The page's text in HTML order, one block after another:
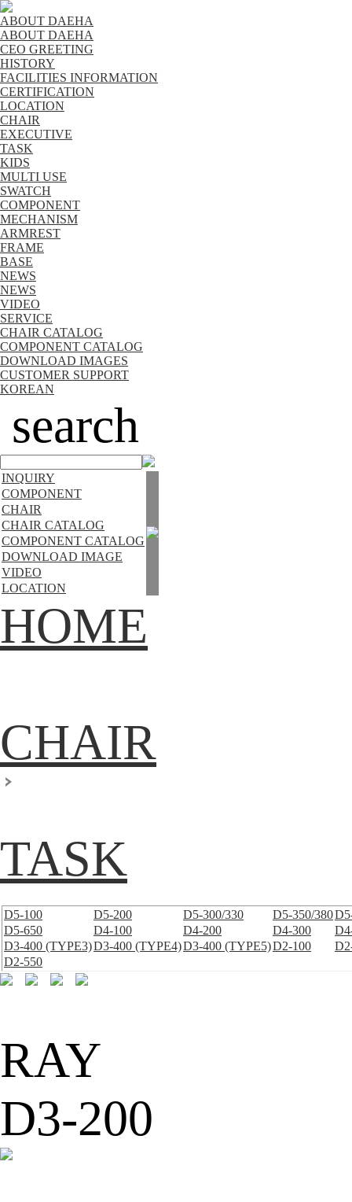
ABOUT DAEHA
ABOUT DAEHA
CEO GREETING
HISTORY
FACILITIES INFORMATION
CERTIFICATION
LOCATION
CHAIR
EXECUTIVE
TASK
KIDS
MULTI USE
SWATCH
COMPONENT
MECHANISM
ARMREST
FRAME
BASE
NEWS
NEWS
VIDEO
SERVICE
CHAIR CATALOG
COMPONENT CATALOG
DOWNLOAD IMAGES
CUSTOMER SUPPORT
KOREAN
search
INQUIRY
COMPONENT
CHAIR
CHAIR CATALOG
COMPONENT CATALOG
DOWNLOAD IMAGE
VIDEO
LOCATION
HOME
CHAIR
TASK
D5-100 D5-200 D5-300/330 D5-350/380
D5-650
D4-100 D4-200 D4-300
D3-400 (TYPE3)D3-400 (TYPE4)D3-400 (TYPE5)D2-100
D2-550
RAY
D3-200